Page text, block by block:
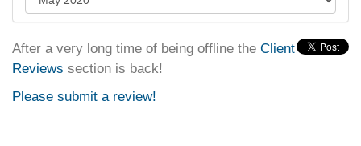
After a very long time of being offline the Client
Reviews section is back!
Please submit a review!